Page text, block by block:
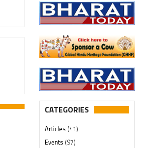
CATEGORIES
Articles (41)
Events (97)